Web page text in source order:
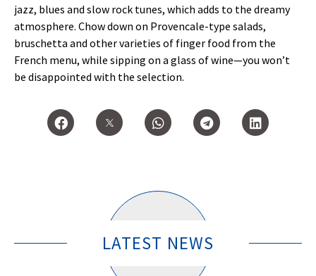
jazz, blues and slow rock tunes, which adds to the dreamy
atmosphere. Chow down on Provencale-type salads,
bruschetta and other varieties of finger food from the
French menu, while sipping on a glass of wine—you won’t
be disappointed with the selection.
LATEST NEWS